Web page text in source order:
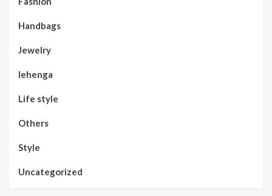
Handbags
Jewelry
lehenga
Life style
Others
Style
Uncategorized